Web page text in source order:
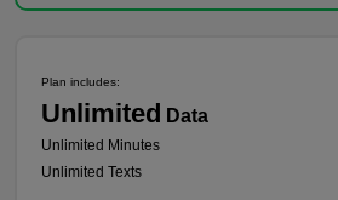
Plan includes:
Unlimited Data
Unlimited Minutes
Unlimited Texts